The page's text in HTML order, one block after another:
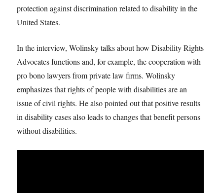
protection against discrimination related to disability in the
United States.
In the interview, Wolinsky talks about how Disability Rights
Advocates functions and, for example, the cooperation with
pro bono lawyers from private law firms. Wolinsky
emphasizes that rights of people with disabilities are an
issue of civil rights. He also pointed out that positive results
in disability cases also leads to changes that benefit persons
without disabilities.